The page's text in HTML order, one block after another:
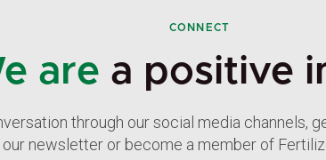
CONNECT
are a positive
through our social media channels,
our newsletter or become a member of